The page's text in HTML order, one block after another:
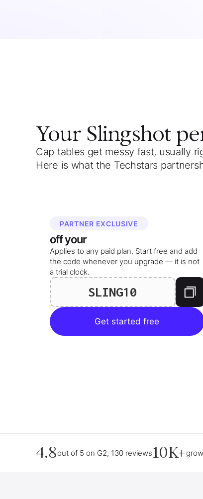
Your Slingshot
Cap tables get messy fast, usually
Here is what the Techstars
PARTNER EXCLUSIVE
off your
Applies to any paid plan. Start free and add
the code whenever you upgrade — it is not
a trial clock.
SLING10
Get started free
4.8out of 5 on G2, 130 reviews10K+